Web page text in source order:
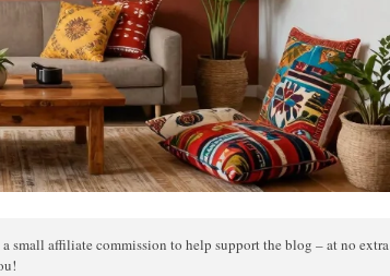
small affiliate commission to help support the blog – at no extra